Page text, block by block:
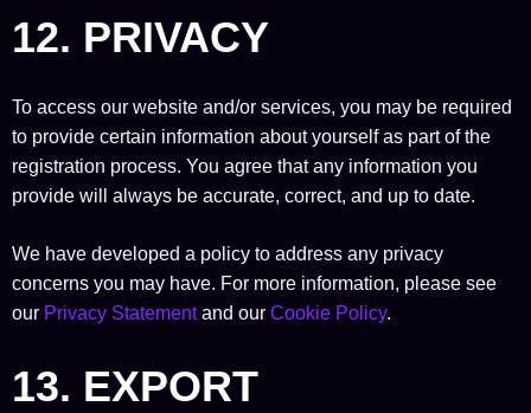
12. PRIVACY
To access our website and/or services, you may be required
to provide certain information about yourself as part of the
registration process. You agree that any information you
provide will always be accurate, correct, and up to date.
We have developed a policy to address any privacy
concerns you may have. For more information, please see
our Privacy Statementand our Cookie Policy.
13. EXPORT